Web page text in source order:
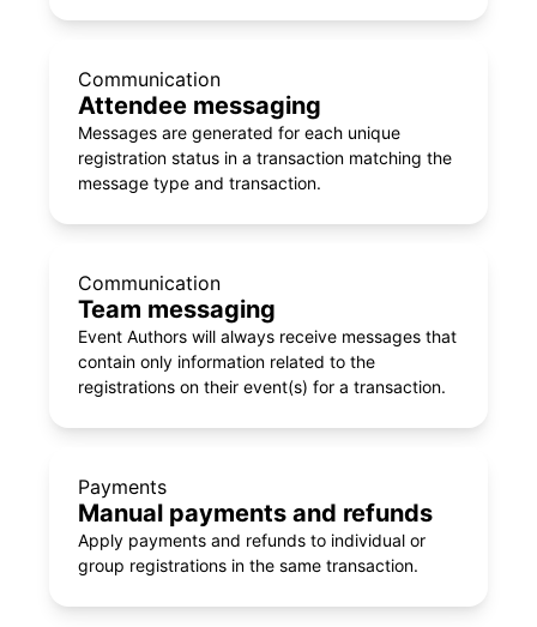
Communication
Attendee messaging
Messages are generated for each unique
registration status in a transaction matching the
message type and transaction.
Communication
Team messaging
Event Authors will always receive messages that
contain only information related to the
registrations on their event(s) for a transaction.
Payments
Manual payments and refunds
Apply payments and refunds to individual or
group registrations in the same transaction.